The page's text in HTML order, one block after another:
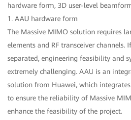
hardware form, 3D user-level
1. AAU hardware form
The Massive MIMO solution requires
elements and RF transceiver channels.
separated, engineering feasibility and
extremely challenging. AAU is an
solution from Huawei, which
to ensure the reliability of Massive
enhance the feasibility of the project.